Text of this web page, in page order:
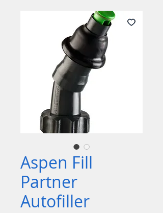
Aspen Fill
Partner
Autofiller